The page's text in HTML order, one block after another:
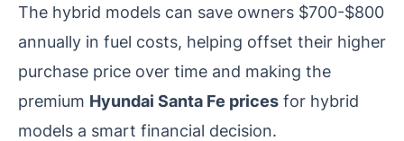
The hybrid models can save owners $700-$800
annually in fuel costs, helping offset their higher
purchase price over time and making the
premium Hyundai Santa Fe prices for hybrid
models a smart financial decision.